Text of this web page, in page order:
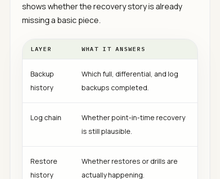
shows whether the recovery story is already
missing a basic piece.
LAYER WHAT IT ANSWERS
Backup
history
Which full, differential, and log
backups completed.
Log chain
Whether point-in-time recovery
is still plausible.
Restore
history
Whether restores or drills are
actually happening.